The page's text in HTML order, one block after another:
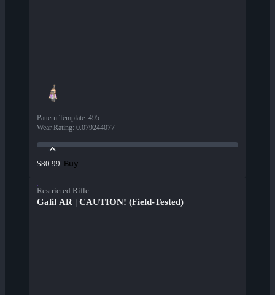
Pattern Template: 495
Wear Rating: 0.079244077
$80.99 Buy
Restricted Rifle
Galil AR | CAUTION! (Field-Tested)